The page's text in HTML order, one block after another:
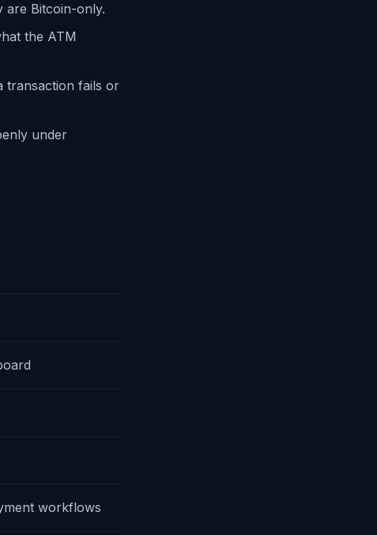
are Bitcoin-only.
the ATM
fails or
under
workflows